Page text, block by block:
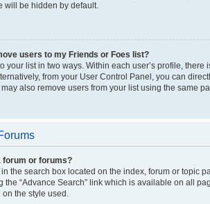
will be hidden by default.
users to my Friends or Foes list?
your list in two ways. Within each user’s profile, there
from your User Control Panel, you can
also remove users from your list using the same
forum or forums?
in the search box located on the index, forum or topic
the “Advance Search” link which is available on all
the style used.